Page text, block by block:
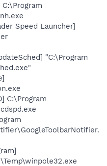
Speed Launcher]
"C:\Program
C:\Program